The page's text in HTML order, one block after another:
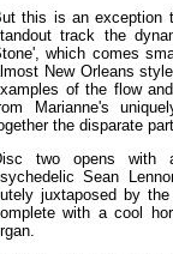
this is an exception
track the
which comes
New Orleans
of the flow
Marianne's
the disparate
two opens with
Sean
juxtaposed by
with a cool